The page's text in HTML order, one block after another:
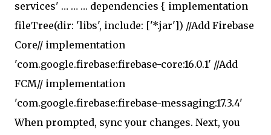
services' … … … dependencies { implementation
fileTree(dir: 'libs', include: ['*.jar']) //Add Firebase
Core// implementation
'com.google.firebase:firebase-core:16.0.1' //Add
FCM// implementation
'com.google.firebase:firebase-messaging:17.3.4'
When prompted, sync your changes. Next, you